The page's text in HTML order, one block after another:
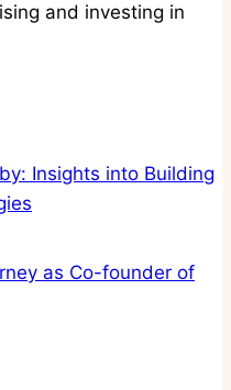
and investing in
Insights into Building
as Co-founder of